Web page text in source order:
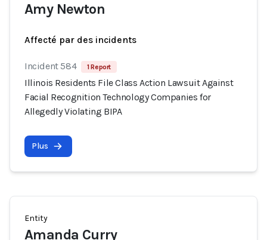
Amy Newton
Affecté par des incidents
Incident 584 1 Report
Illinois Residents File Class Action Lawsuit Against
Facial Recognition Technology Companies for
Allegedly Violating BIPA
Plus
Entity
Amanda Curry